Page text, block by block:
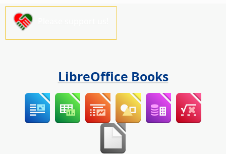
LibreOffice Books